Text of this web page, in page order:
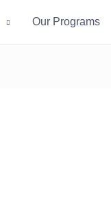
Our Programs